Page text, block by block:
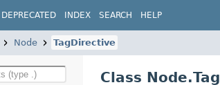
DEPRECATED INDEX SEARCH HELP
Node TagDirective
Class